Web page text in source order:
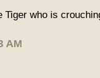
Tiger who is
AM